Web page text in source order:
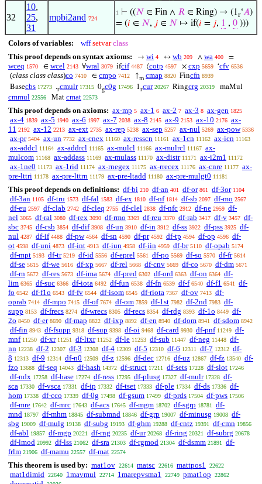
32
10,
25,
31
mpbi2and 724
1 ⊢ ((𝑁 ∈ Fin ∧ 𝑅 ∈ Ring) → (1r‘𝐴)
= (𝑖 ∈ 𝑁, 𝑗 ∈ 𝑁 ↦ if(𝑖 = 𝑗, 1 , 0 )))
Colors of variables: wff setvar class
This proof depends on syntax axioms:
→ wi 4 ↔ wb 209 ∧ wa 400 =
wceq 1570 ∈ wcel 2143 ∀wral 3079 ifcif 4487 ⟨cotp 4597 × cxp 5659 ‘cfv 6536
(class class class)co 7410 ∈ cmpo 7412 ↑m cmap 8820 Fincfn 8939
Basecbs 17273 .rcmulr 17315 0gc0g 17496 1 rcur 20267 Ringcrg 20319 maMul
cmmul 22556 Mat cmat 22573
This proof depends on axioms: ax-mp 5 ax-1 6 ax-2 7 ax-3 8 ax-gen 1825
ax-4 1839 ax-5 1940 ax-6 1997 ax-7 2038 ax-8 2145 ax-9 2153 ax-10 2176 ax-
11 2192 ax-12 2213 ax-ext 2735 ax-rep 5238 ax-sep 5257 ax-nul 5269 ax-pow 5336
ax-pr 5404 ax-un 7732 ax-cnex 11160 ax-resscn 11161 ax-1cn 11162 ax-icn 11163
ax-addcl 11164 ax-addrcl 11165 ax-mulcl 11166 ax-mulrcl 11167 ax-
mulcom 11168 ax-addass 11169 ax-mulass 11170 ax-distr 11171 ax-i2m1 11172
ax-1ne0 11173 ax-1rid 11174 ax-rnegex 11175 ax-rrecex 11176 ax-cnre 11177 ax-
pre-lttri 11178 ax-pre-lttrn 11179 ax-pre-ltadd 11180 ax-pre-mulgt0 11181
This proof depends on definitions: df-bi 210 df-an 401 df-or 861 df-3or 1104
df-3an 1105 df-tru 1573 df-fal 1583 df-ex 1810 df-nf 1814 df-sb 2097 df-mo 2567
df-eu 2597 df-clab 2742 df-cleq 2755 df-clel 2838 df-nfc 2912 df-ne 2959 df-
nel 3065 df-ral 3080 df-rex 3090 df-rmo 3369 df-reu 3370 df-rab 3417 df-v 3457 df-
sbc 3745 df-csb 3854 df-dif 3908 df-un 3910 df-in 3912 df-ss 3922 df-pss 3925 df-
nul 4287 df-if 4488 df-pw 4564 df-sn 4590 df-pr 4592 df-tp 4594 df-op 4596 df-
ot 4598 df-uni 4873 df-int 4913 df-iun 4958 df-iin 4959 df-br 5110 df-opab 5174
df-mpt 5193 df-tr 5219 df-id 5556 df-eprel 5561 df-po 5569 df-so 5570 df-fr 5614
df-se 5615 df-we 5616 df-xp 5667 df-rel 5668 df-cnv 5669 df-co 5670 df-dm 5671
df-rn 5672 df-res 5673 df-ima 5674 df-pred 6302 df-ord 6363 df-on 6364 df-
lim 6365 df-suc 6366 df-iota 6492 df-fun 6538 df-fn 6539 df-f 6540 df-f1 6541
df-
fo 6542 df-f1o 6543 df-fv 6544 df-isom 6545 df-riota 7367 df-ov 7413 df-
oprab 7414 df-mpo 7415 df-of 7674 df-om 7859 df-1st 7982 df-2nd 7983 df-
supp 8153 df-frecs 8274 df-wrecs 8305 df-recs 8354 df-rdg 8393 df-1o 8449 df-
2o 8450 df-er 8690 df-map 8822 df-ixp 8892 df-en 8940 df-dom 8941 df-sdom 8942
df-fin 8943 df-fsupp 9318 df-sup 9398 df-oi 9468 df-card 9930 df-pnf 11249 df-
mnf 11250 df-xr 11251 df-ltxr 11252 df-le 11253 df-sub 11447 df-neg 11448 df-
nn 12238 df-2 12307 df-3 12308 df-4 12309 df-5 12310 df-6 12311 df-7 12312 df-
8 12313 df-9 12314 df-n0 12509 df-z 12596 df-dec 12716 df-uz 12867 df-fz 13540 df-
fzo 13688 df-seq 14043 df-hash 14372 df-struct 17211 df-sets 17228 df-slot 17246
df-ndx 17258 df-base 17274 df-ress 17295 df-plusg 17327 df-mulr 17328 df-
sca 17330 df-vsca 17331 df-ip 17332 df-tset 17333 df-ple 17334 df-ds 17336 df-
hom 17338 df-cco 17339 df-0g 17498 df-gsum 17499 df-prds 17504 df-pws 17506
df-mre 17642 df-mrc 17643 df-acs 17645 df-mgm 18702 df-sgrp 18781
df-
mnd 18797 df-mhm 18845 df-submnd 18846 df-grp 19007 df-minusg 19008 df-
sbg 19009 df-mulg 19138 df-subg 19193 df-ghm 19288 df-cntz 19391 df-cmn 19856
df-abl 19857 df-mgp 20221 df-rng 20235 df-ur 20268 df-ring 20321 df-subrg 20678
df-lmod 20992 df-lss 21062 df-sra 21303 df-rgmod 21304 df-dsmm 21891
df-
frlm 21906 df-mamu 22557 df-mat 22574
This theorem is used by: mat1ov 22614 matsc 22616 mattpos1 22622
mat1dimid 22640 1mavmul 22714 1marepvsma1 22749 pmat1op 22862